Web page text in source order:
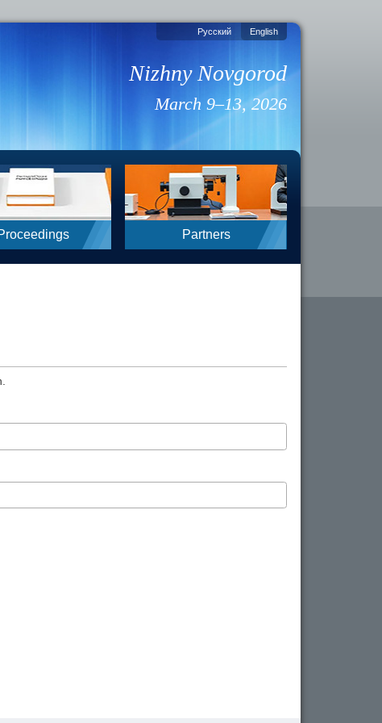
Русский English
Nizhny Novgorod
March 9–13, 2026
Partners